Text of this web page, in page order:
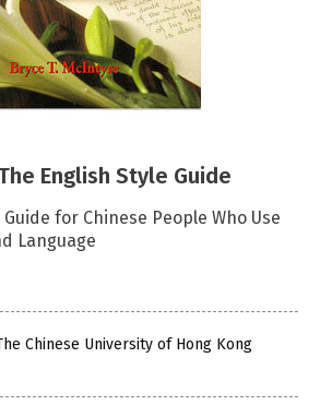
English Style Guide
for Chinese People Who Use
Language
Chinese University of Hong Kong